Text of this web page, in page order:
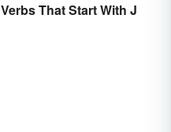
Verbs That Start With J